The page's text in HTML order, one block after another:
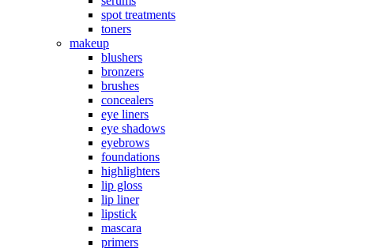
spot treatments
toners
makeup
blushers
bronzers
brushes
concealers
eye liners
eye shadows
eyebrows
foundations
highlighters
lip gloss
lip liner
lipstick
mascara
primers